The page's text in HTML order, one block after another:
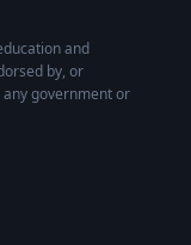
and
by, or
government or